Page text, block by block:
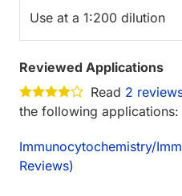
Use at a 1:200 dilution
Reviewed Applications
Read 2
the following applications:
Immunocytochemistry/
Reviews)